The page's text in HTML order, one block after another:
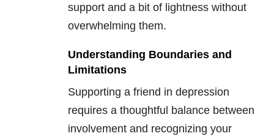
support and a bit of lightness without
overwhelming them.
Understanding Boundaries and
Limitations
Supporting a friend in depression
requires a thoughtful balance between
involvement and recognizing your